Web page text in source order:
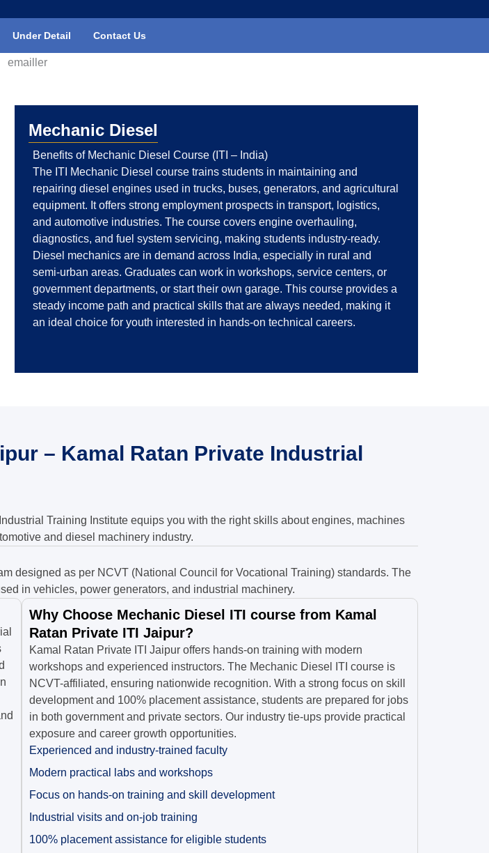
Under Detail Contact Us
Mechanic Diesel
Benefits of Mechanic Diesel Course (ITI – India)
The ITI Mechanic Diesel course trains students in maintaining and
repairing diesel engines used in trucks, buses, generators, and agricultural
equipment. It offers strong employment prospects in transport, logistics,
and automotive industries. The course covers engine overhauling,
diagnostics, and fuel system servicing, making students industry-ready.
Diesel mechanics are in demand across India, especially in rural and
semi-urban areas. Graduates can work in workshops, service centers, or
government departments, or start their own garage. This course provides a
steady income path and practical skills that are always needed, making it
an ideal choice for youth interested in hands-on technical careers.
– Kamal Ratan Private Industrial
Training Institute equips you with the right skills about engines, machines
and diesel machinery industry.
designed as per NCVT (National Council for Vocational Training) standards. The
in vehicles, power generators, and industrial machinery.
Why Choose Mechanic Diesel ITI course from Kamal
Ratan Private ITI Jaipur?
Kamal Ratan Private ITI Jaipur offers hands-on training with modern
workshops and experienced instructors. The Mechanic Diesel ITI course is
NCVT-affiliated, ensuring nationwide recognition. With a strong focus on skill
development and 100% placement assistance, students are prepared for jobs
in both government and private sectors. Our industry tie-ups provide practical
exposure and career growth opportunities.
Experienced and industry-trained faculty
Modern practical labs and workshops
Focus on hands-on training and skill development
Industrial visits and on-job training
100% placement assistance for eligible students